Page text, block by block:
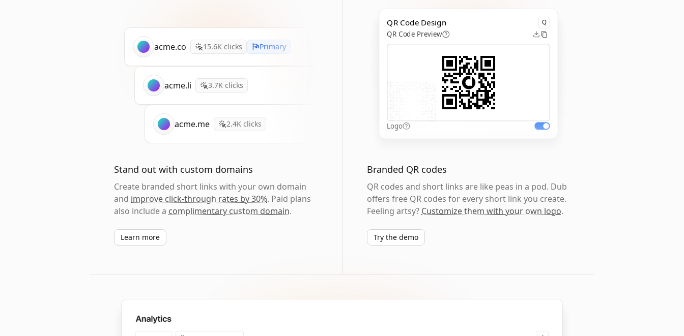
acme.co 15.6K clicks Primary
acme.li 3.7K clicks
acme.me 2.4K clicks
Stand out with custom domains
Create branded short links with your own domain
and improve click-through rates by 30%. Paid plans
also include a complimentary custom domain.
Learn more
QR Code Design Q
QR Code Preview
Logo
Branded QR codes
QR codes and short links are like peas in a pod. Dub
offers free QR codes for every short link you create.
Feeling artsy? Customize them with your own logo.
Try the demo